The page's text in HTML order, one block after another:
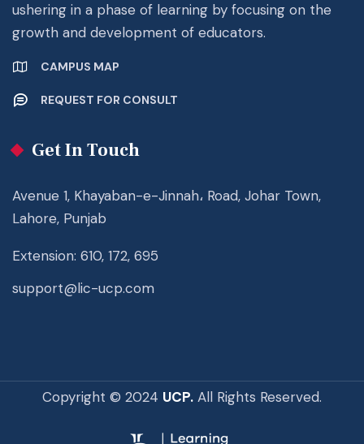
ushering in a phase of learning by focusing on the
growth and development of educators.
CAMPUS MAP
REQUEST FOR CONSULT
Get In Touch
Avenue 1, Khayaban-e-Jinnah، Road, Johar Town,
Lahore, Punjab
Extension: 610, 172, 695
support@lic-ucp.com
Copyright © 2024 UCP. All Rights Reserved.